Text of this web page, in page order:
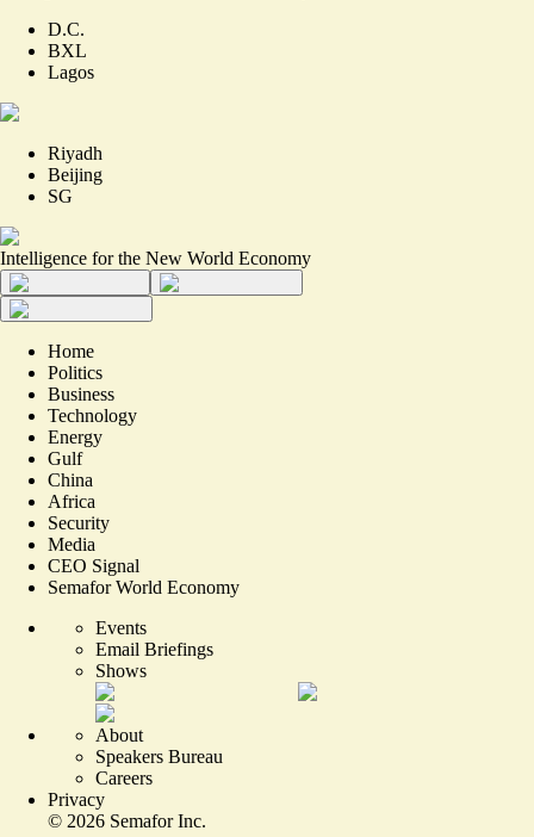
D.C.
BXL
Lagos
Riyadh
Beijing
SG
Intelligence for the New World Economy
Home
Politics
Business
Technology
Energy
Gulf
China
Africa
Security
Media
CEO Signal
Semafor World Economy
Events
Email Briefings
Shows
About
Speakers Bureau
Careers
Privacy
© 2026 Semafor Inc.